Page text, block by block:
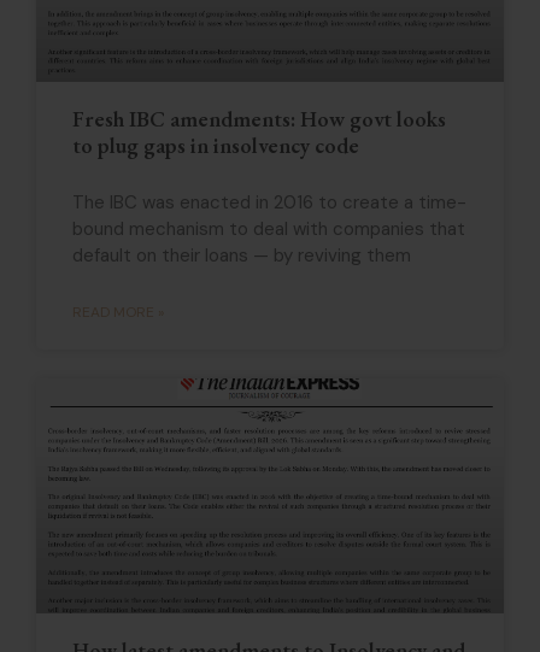
Fresh IBC amendments: How govt looks
to plug gaps in insolvency code
The IBC was enacted in 2016 to create a time-
bound mechanism to deal with companies that
default on their loans — by reviving them
READ MORE »